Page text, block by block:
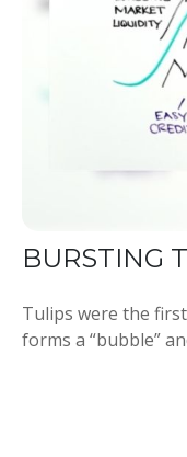
BURSTING
Tulips were the
forms a “bubble”